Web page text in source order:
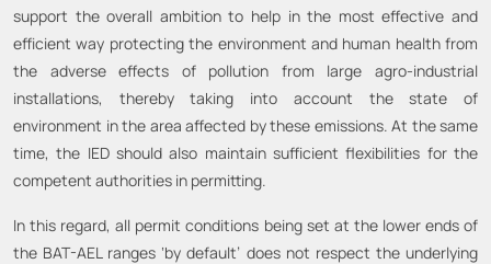
support the overall ambition to help in the most effective and
efficient way protecting the environment and human health from
the adverse effects of pollution from large agro-industrial
installations, thereby taking into account the state of
environment in the area affected by these emissions. At the same
time, the IED should also maintain sufficient flexibilities for the
competent authorities in permitting.
In this regard, all permit conditions being set at the lower ends of
the BAT-AEL ranges ‘by default’ does not respect the underlying